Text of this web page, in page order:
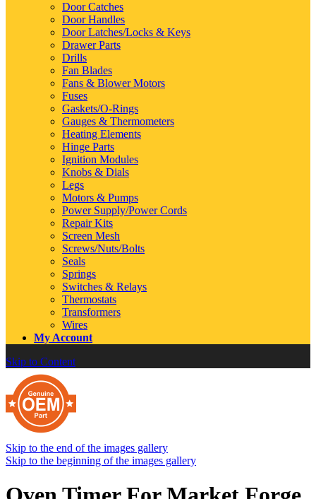
Door Catches
Door Handles
Door Latches/Locks & Keys
Drawer Parts
Drills
Fan Blades
Fans & Blower Motors
Fuses
Gaskets/O-Rings
Gauges & Thermometers
Heating Elements
Hinge Parts
Ignition Modules
Knobs & Dials
Legs
Motors & Pumps
Power Supply/Power Cords
Repair Kits
Screen Mesh
Screws/Nuts/Bolts
Seals
Springs
Switches & Relays
Thermostats
Transformers
Wires
My Account
Skip to Content
Skip to the end of the images gallery
Skip to the beginning of the images gallery